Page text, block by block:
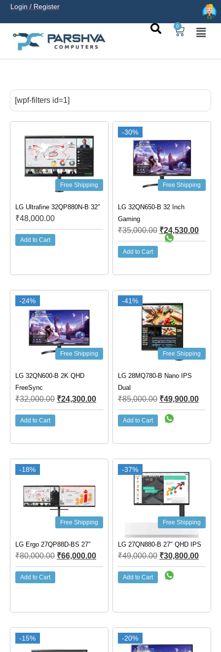
Login / Register
0
sans carte bancaire et jouer encasino francais acceptant
neosurfligne sereinement. Le paiement prépayé offre
[wpf-filters id=1]
Free Shipping
LG Ultrafine 32QP880N-B 32″
₹48,000.00
Add to Cart
-30%
Free Shipping
LG 32QN650-B 32 Inch
Gaming
₹35,000.00 ₹24,530.00
Add to Cart
-24%
Free Shipping
LG 32QN600-B 2K QHD
FreeSync
₹32,000.00 ₹24,300.00
Add to Cart
-41%
Free Shipping
LG 28MQ780-B Nano IPS
Dual
₹85,000.00 ₹49,900.00
Add to Cart
-18%
Free Shipping
LG Ergo 27QP88D-BS 27″
₹80,000.00 ₹66,000.00
Add to Cart
-37%
Free Shipping
LG 27QN880-B 27″ QHD IPS
₹49,000.00 ₹30,800.00
Add to Cart
-15% -20%